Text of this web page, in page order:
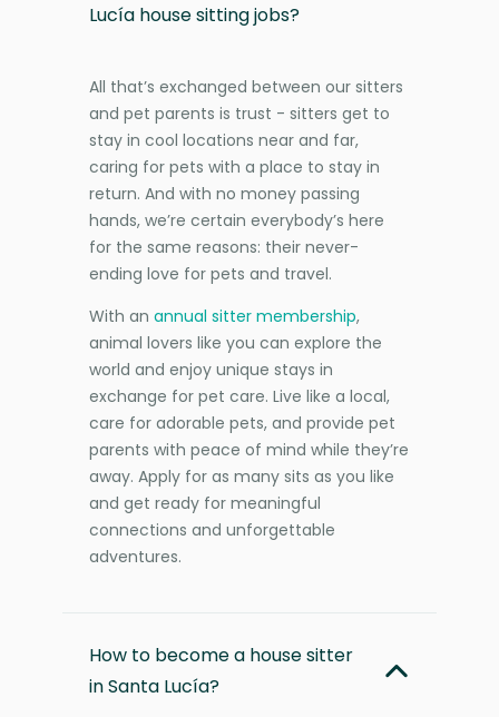
Lucía house sitting jobs?
All that’s exchanged between our sitters
and pet parents is trust - sitters get to
stay in cool locations near and far,
caring for pets with a place to stay in
return. And with no money passing
hands, we’re certain everybody’s here
for the same reasons: their never-
ending love for pets and travel.
With an annual sitter membership,
animal lovers like you can explore the
world and enjoy unique stays in
exchange for pet care. Live like a local,
care for adorable pets, and provide pet
parents with peace of mind while they’re
away. Apply for as many sits as you like
and get ready for meaningful
connections and unforgettable
adventures.
How to become a house sitter
in Santa Lucía?